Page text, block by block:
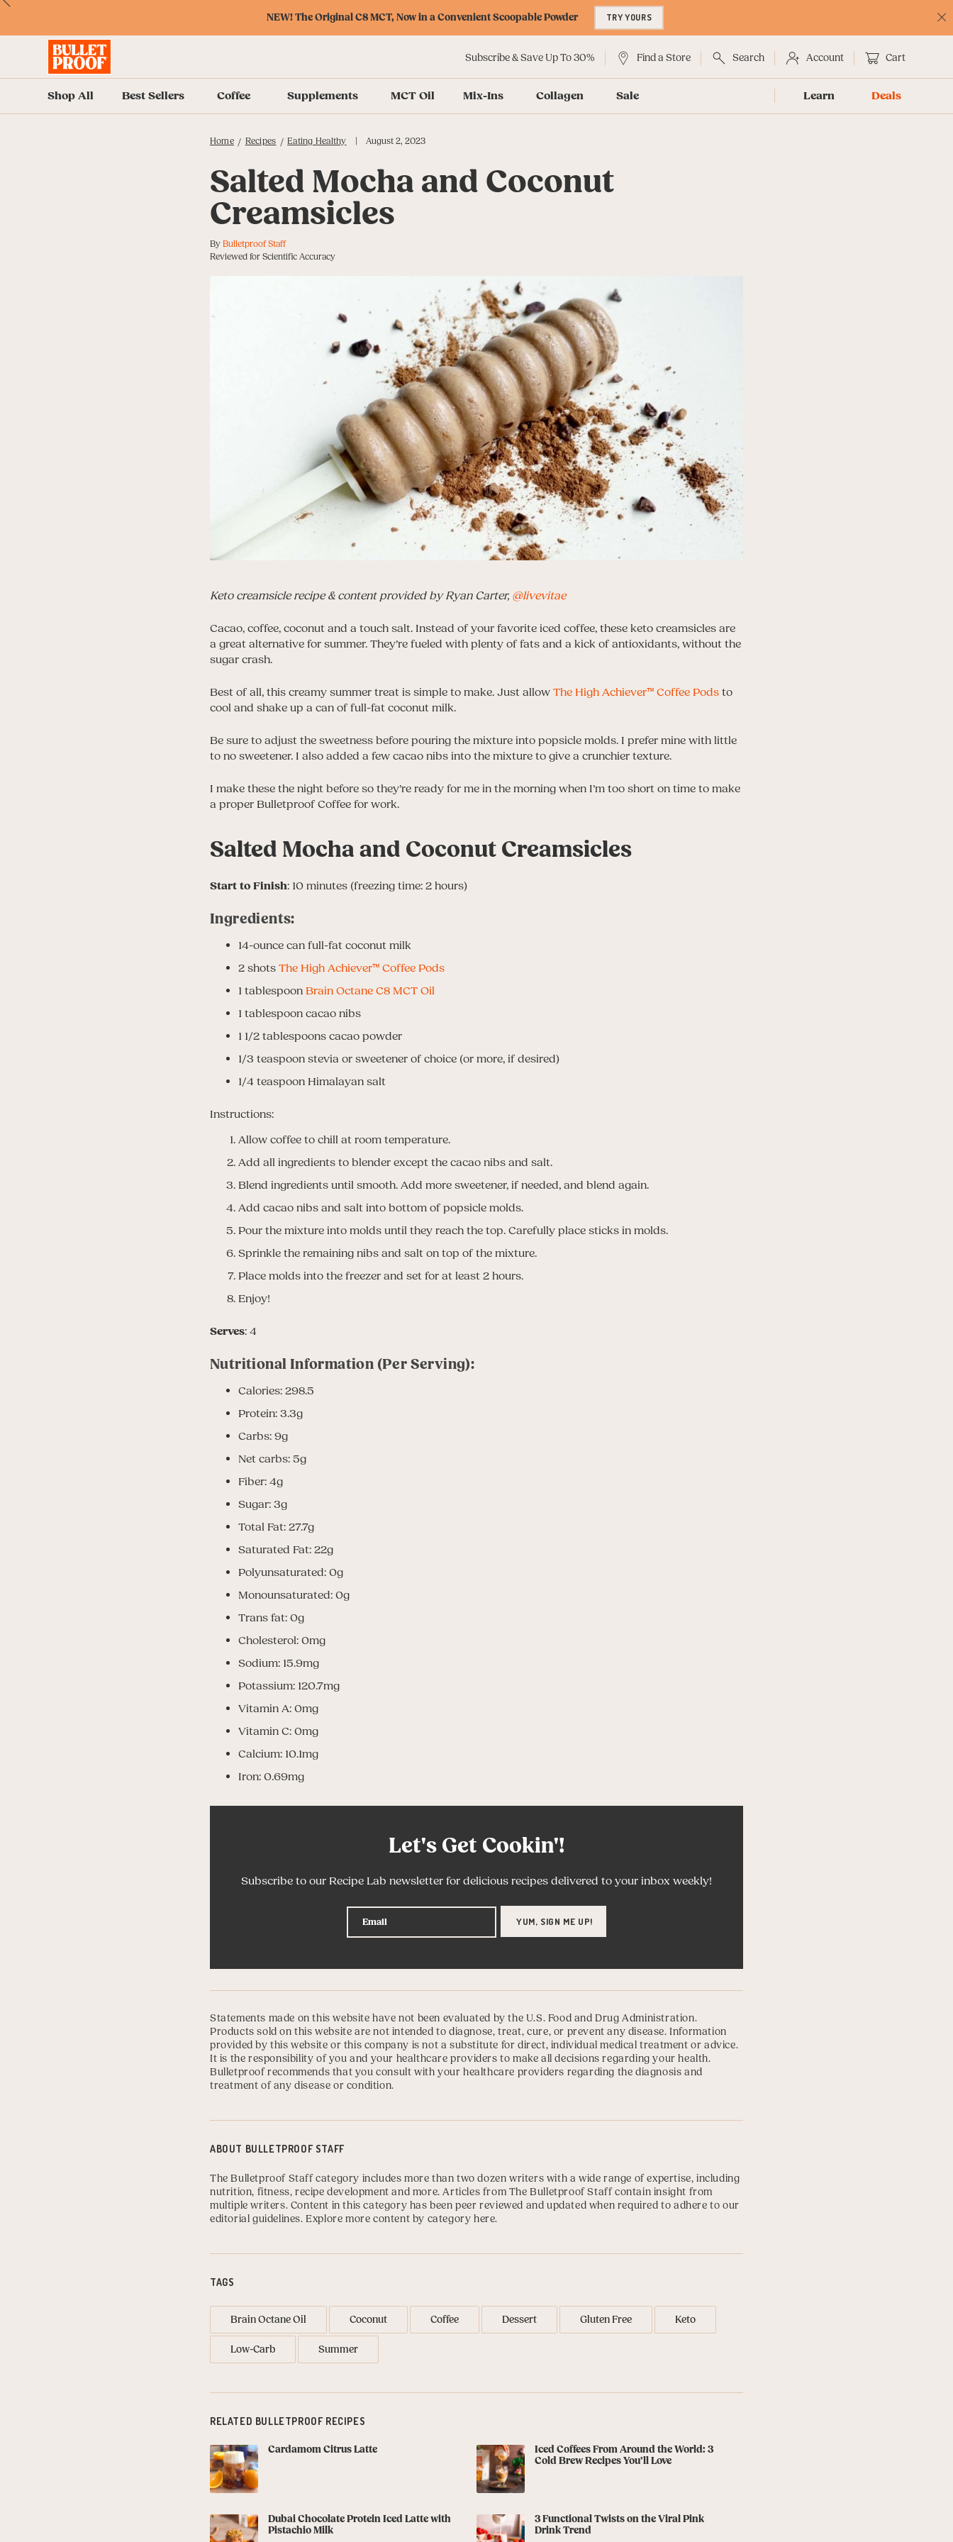
Skip
Accessibility
Skip
Skip
Accessibility
SkipPrevious
NEW! The Original C8 MCT, Now in a Convenient Scoopable Powder TRY YOURS
Shop All Best Sellers Coffee Supplements MCT Oil Mix-Ins Collagen Sale Learn Deals
Subscribe & Save Up To 30% Find a Store Search Account Cart
Home / Recipes / Eating Healthy | August 2, 2023
Salted Mocha and Coconut
Creamsicles
ByBulletproof Staff
Reviewed for Scientific Accuracy
Keto creamsicle recipe & content provided by Ryan Carter, @livevitae
Cacao, coffee, coconut and a touch salt. Instead of your favorite iced coffee, these keto creamsicles are
a great alternative for summer. They’re fueled with plenty of fats and a kick of antioxidants, without the
sugar crash.
Best of all, this creamy summer treat is simple to make. Just allow The High Achiever™ Coffee Pods to
cool and shake up a can of full-fat coconut milk.
Be sure to adjust the sweetness before pouring the mixture into popsicle molds. I prefer mine with little
to no sweetener. I also added a few cacao nibs into the mixture to give a crunchier texture.
I make these the night before so they’re ready for me in the morning when I’m too short on time to make
a proper Bulletproof Coffee for work.
Salted Mocha and Coconut Creamsicles
Start to Finish: 10 minutes (freezing time: 2 hours)
Ingredients:
14-ounce can full-fat coconut milk
2 shots The High Achiever™ Coffee Pods
1 tablespoon Brain Octane C8 MCT Oil
1 tablespoon cacao nibs
1 1/2 tablespoons cacao powder
1/3 teaspoon stevia or sweetener of choice (or more, if desired)
1/4 teaspoon Himalayan salt
Instructions:
Allow coffee to chill at room temperature.
Add all ingredients to blender except the cacao nibs and salt.
Blend ingredients until smooth. Add more sweetener, if needed, and blend again.
Add cacao nibs and salt into bottom of popsicle molds.
Pour the mixture into molds until they reach the top. Carefully place sticks in molds.
Sprinkle the remaining nibs and salt on top of the mixture.
Place molds into the freezer and set for at least 2 hours.
Enjoy!
Serves: 4
Nutritional Information (Per Serving):
Calories: 298.5
Protein: 3.3g
Carbs: 9g
Net carbs: 5g
Fiber: 4g
Sugar: 3g
Total Fat: 27.7g
Saturated Fat: 22g
Polyunsaturated: 0g
Monounsaturated: 0g
Trans fat: 0g
Cholesterol: 0mg
Sodium: 15.9mg
Potassium: 120.7mg
Vitamin A: 0mg
Vitamin C: 0mg
Calcium: 10.1mg
Iron: 0.69mg
Let's Get Cookin'!
Subscribe to our Recipe Lab newsletter for delicious recipes delivered to your inbox weekly!
Statements made on this website have not been evaluated by the U.S. Food and Drug Administration.
Products sold on this website are not intended to diagnose, treat, cure, or prevent any disease. Information
provided by this website or this company is not a substitute for direct, individual medical treatment or advice.
It is the responsibility of you and your healthcare providers to make all decisions regarding your health.
Bulletproof recommends that you consult with your healthcare providers regarding the diagnosis and
treatment of any disease or condition.
ABOUT BULLETPROOF STAFF
The Bulletproof Staff category includes more than two dozen writers with a wide range of expertise, including
nutrition, fitness, recipe development and more. Articles from The Bulletproof Staff contain insight from
multiple writers. Content in this category has been peer reviewed and updated when required to adhere to our
editorial guidelines. Explore more content by category here.
TAGS
Brain Octane Oil Coconut Coffee Dessert Gluten Free Keto
Low-Carb Summer
RELATED BULLETPROOF RECIPES
Cardamom Citrus Latte
Iced Coffees From Around the World: 3
Cold Brew Recipes You’ll Love
Dubai Chocolate Protein Iced Latte with
Pistachio Milk
3 Functional Twists on the Viral Pink
Drink Trend